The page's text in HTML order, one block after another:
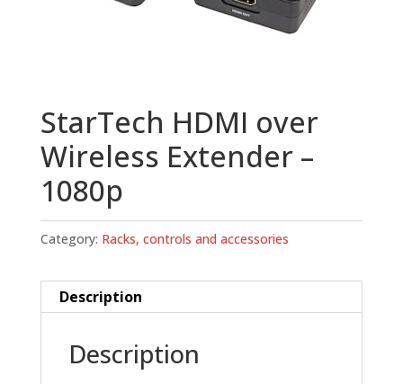
StarTech HDMI over
Wireless Extender –
1080p
Category: Racks, controls and accessories
Description
Description